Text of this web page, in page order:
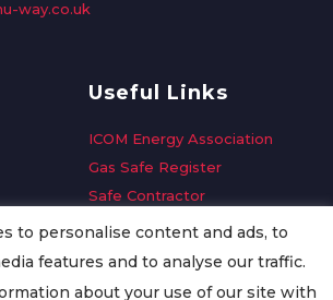
way.co.uk
Useful Links
ICOM Energy Association
Gas Safe Register
Safe Contractor
GDPR Request
Oilsave
to personalise content and ads, to
features and to analyse our traffic.
about your use of our site with